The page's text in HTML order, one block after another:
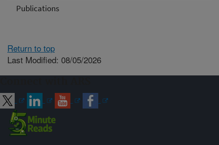
Publications
Return to top
Last Modified: 08/05/2026